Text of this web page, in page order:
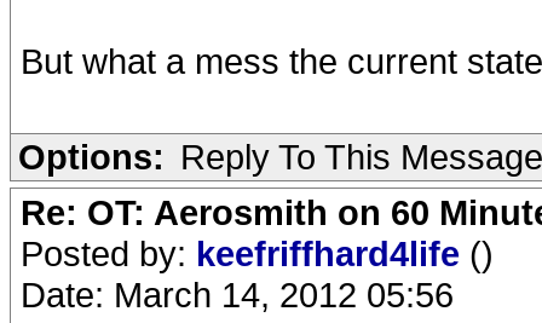
But what a mess the current
Options: Reply To This Message
Re: OT: Aerosmith on 60
Posted by: keefriffhard4life ()
Date: March 14, 2012 05:56